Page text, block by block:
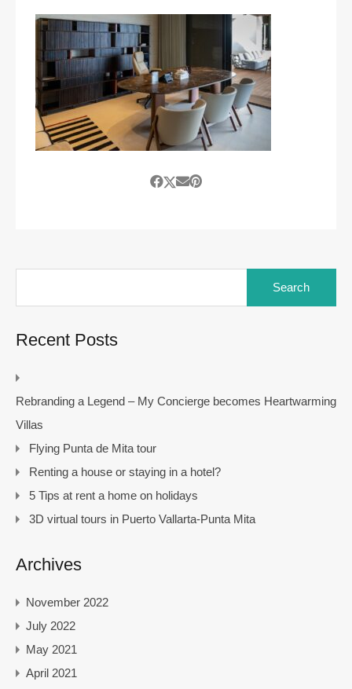
Recent Posts
Rebranding a Legend – My Concierge becomes Heartwarming
Villas
Flying Punta de Mita tour
Renting a house or staying in a hotel?
5 Tips at rent a home on holidays
3D virtual tours in Puerto Vallarta-Punta Mita
Archives
November 2022
July 2022
May 2021
April 2021